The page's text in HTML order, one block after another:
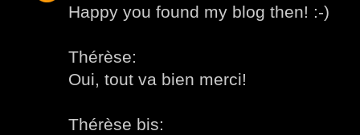
Happy you found my blog then! :-)
Thérèse:
Oui, tout va bien merci!
Thérèse bis: